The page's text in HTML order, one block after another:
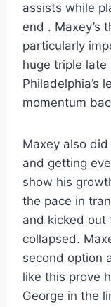
assists while
end . Maxey’s
particularly
huge triple
Philadelphia’s
momentum
Maxey also
and getting
show his
the pace in
and kicked out
collapsed.
second option
like this prove
George in the